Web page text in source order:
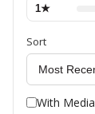
1★
Sort
With Media